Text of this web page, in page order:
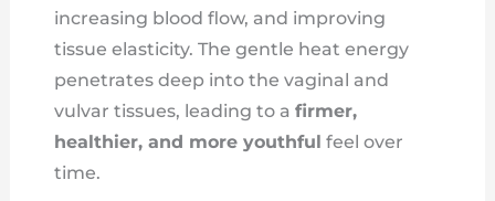
increasing blood flow, and improving
tissue elasticity. The gentle heat energy
penetrates deep into the vaginal and
vulvar tissues, leading to a firmer,
healthier, and more youthful feel over
time.